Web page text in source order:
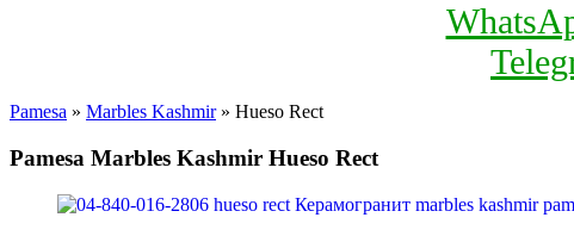
Pamesa » Marbles Kashmir» Hueso Rect
Pamesa Marbles Kashmir Hueso Rect